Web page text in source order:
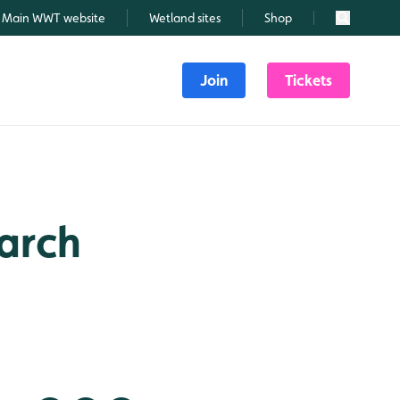
Main WWT website Wetland sites Shop Search
Join Tickets